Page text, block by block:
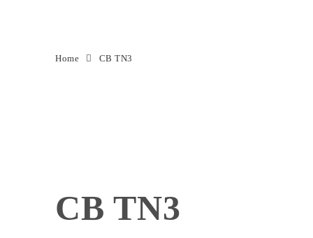
Home CB TN3
CB TN3